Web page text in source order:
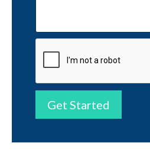
Get Started